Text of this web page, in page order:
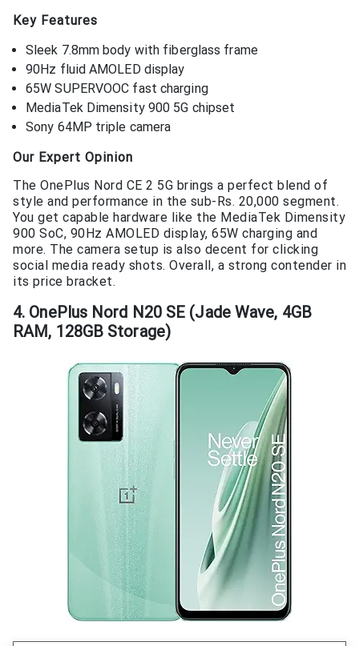
Key Features
Sleek 7.8mm body with fiberglass frame
90Hz fluid AMOLED display
65W SUPERVOOC fast charging
MediaTek Dimensity 900 5G chipset
Sony 64MP triple camera
Our Expert Opinion
The OnePlus Nord CE 2 5G brings a perfect blend of
style and performance in the sub-Rs. 20,000 segment.
You get capable hardware like the MediaTek Dimensity
900 SoC, 90Hz AMOLED display, 65W charging and
more. The camera setup is also decent for clicking
social media ready shots. Overall, a strong contender in
its price bracket.
4. OnePlus Nord N20 SE (Jade Wave, 4GB
RAM, 128GB Storage)